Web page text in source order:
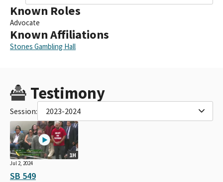
Known Roles
Advocate
Known Affiliations
Stones Gambling Hall
Testimony
Session: 2023-2024
1H
Jul 2, 2024
SB 549